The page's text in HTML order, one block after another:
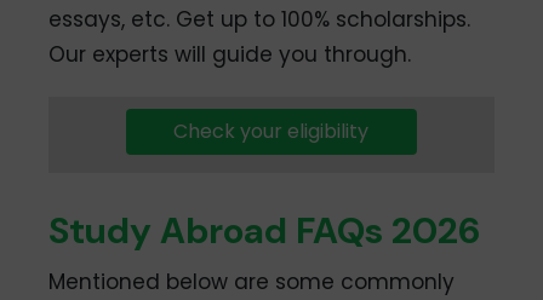
essays, etc. Get up to 100% scholarships.
Our experts will guide you through.
Check your eligibility
Study Abroad FAQs 2026
Mentioned below are some commonly